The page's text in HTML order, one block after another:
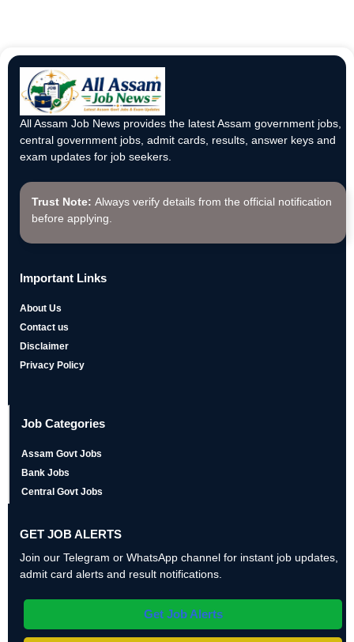
All Assam Job News provides the latest Assam government jobs,
central government jobs, admit cards, results, answer keys and
exam updates for job seekers.
Trust Note: Always verify details from the official notification
before applying.
Important Links
About Us
Contact us
Disclaimer
Privacy Policy
Job Categories
Assam Govt Jobs
Bank Jobs
Central Govt Jobs
GET JOB ALERTS
Join our Telegram or WhatsApp channel for instant job updates,
admit card alerts and result notifications.
Get Job Alerts